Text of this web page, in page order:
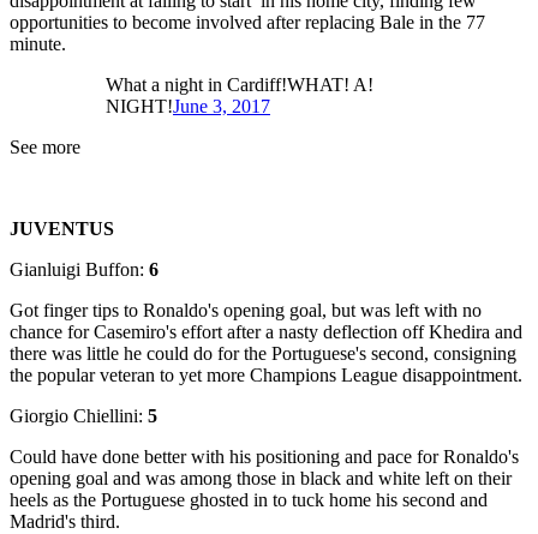
opportunities to become involved after replacing Bale in the 77
minute.
What a night in Cardiff!WHAT! A!
NIGHT!June 3, 2017
See more
JUVENTUS
Gianluigi Buffon: 6
Got finger tips to Ronaldo's opening goal, but was left with no
chance for Casemiro's effort after a nasty deflection off Khedira and
there was little he could do for the Portuguese's second, consigning
the popular veteran to yet more Champions League disappointment.
Giorgio Chiellini: 5
Could have done better with his positioning and pace for Ronaldo's
opening goal and was among those in black and white left on their
heels as the Portuguese ghosted in to tuck home his second and
Madrid's third.